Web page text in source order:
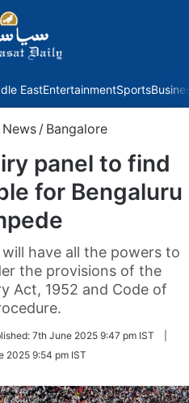
EastEntertainmentSports
News / Bangalore
panel to find
for Bengaluru
have all the powers to
the provisions of the
Act, 1952 and Code of
7th June 2025 9:47 pm IST
2025 9:54 pm IST